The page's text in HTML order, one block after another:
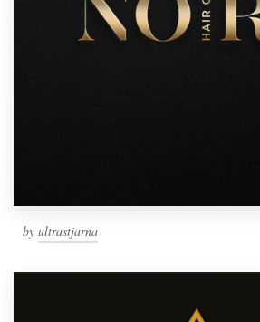
by ultrastjarna